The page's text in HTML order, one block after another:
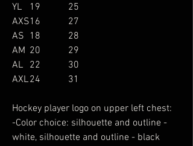
YL
19
25
AXS16
27
AS 18
28
AM 20
29
AL 22
30
AXL24 31
Hockey player logo on upper left chest:
-Color choice: silhouette and outline -
white, silhouette and outline - black